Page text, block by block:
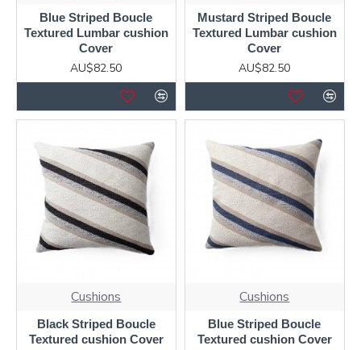
Blue Striped Boucle
Textured Lumbar cushion
Cover
AU$82.50
Mustard Striped Boucle
Textured Lumbar cushion
Cover
AU$82.50
Cushions
Black Striped Boucle
Textured cushion Cover
Cushions
Blue Striped Boucle
Textured cushion Cover